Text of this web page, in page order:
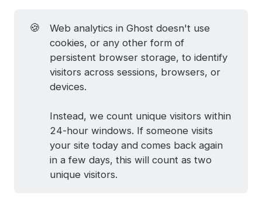
🍪
Web analytics in Ghost doesn't use
cookies, or any other form of
persistent browser storage, to identify
visitors across sessions, browsers, or
devices.
Instead, we count unique visitors within
24-hour windows. If someone visits
your site today and comes back again
in a few days, this will count as two
unique visitors.